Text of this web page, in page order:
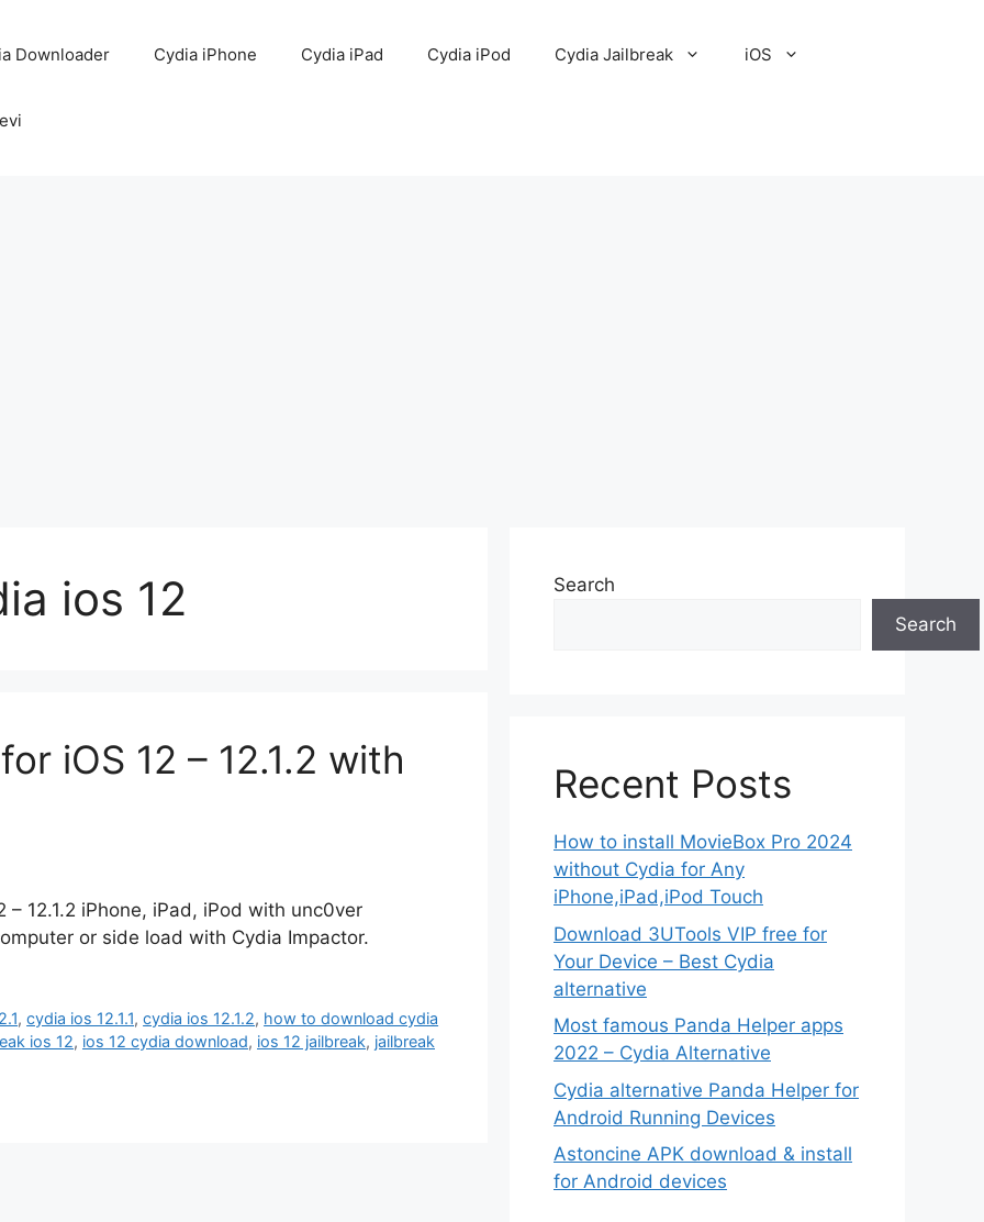
Downloader Cydia iPhone Cydia iPad Cydia iPod Cydia Jailbreak iOS
ios 12
iOS 12 – 12.1.2 with
12.1.2 iPhone, iPad, iPod with unc0ver
or side load with Cydia Impactor.
,cydia ios 12.1.1,cydia ios 12.1.2, how to download cydia
ios 12, ios 12 cydia download, ios 12 jailbreak, jailbreak
Search
Search
Recent Posts
How to install MovieBox Pro 2024
without Cydia for Any
iPhone,iPad,iPod Touch
Download 3UTools VIP free for
Your Device – Best Cydia
alternative
Most famous Panda Helper apps
2022 – Cydia Alternative
Cydia alternative Panda Helper for
Android Running Devices
Astoncine APK download & install
for Android devices